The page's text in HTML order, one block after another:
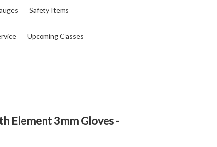
Safety Items
Upcoming Classes
Element 3mm Gloves -